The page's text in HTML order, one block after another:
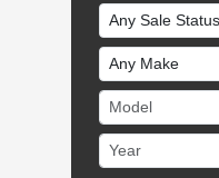
Sale Status
Make
Model
Year